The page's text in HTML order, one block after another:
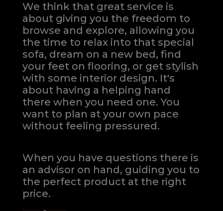
We think that great service is
about giving you the freedom to
browse and explore, allowing you
the time to relax into that special
sofa, dream on a new bed, find
your feet on flooring, or get stylish
with some interior design. It's
about having a helping hand
there when you need one.You
want to plan at your own pace
without feeling pressured.
When you have questions there is
an advisor on hand, guiding you to
the perfect product at the right
price.